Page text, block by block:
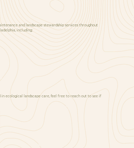
and landscape stewardship services throughout
including:
ecological landscape care, feel free to reach out to see if